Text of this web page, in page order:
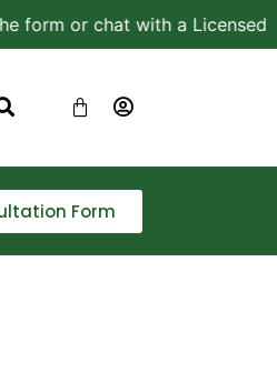
or chat with a Licensed
Form